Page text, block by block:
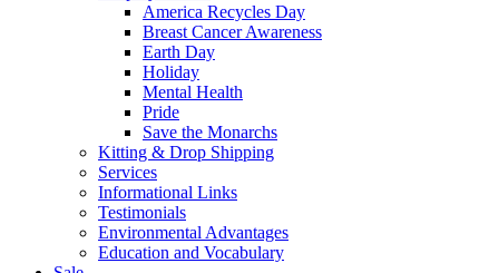
America Recycles Day
Breast Cancer Awareness
Earth Day
Holiday
Mental Health
Pride
Save the Monarchs
Kitting & Drop Shipping
Services
Informational Links
Testimonials
Environmental Advantages
Education and Vocabulary